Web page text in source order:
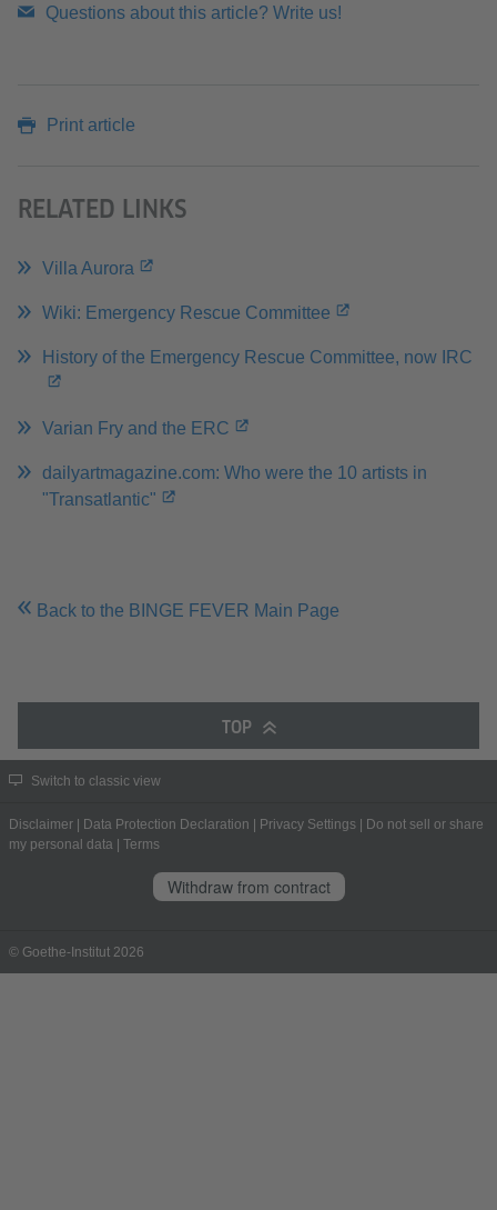
Questions about this article? Write us!
Print article
RELATED LINKS
Villa Aurora
Wiki: Emergency Rescue Committee
History of the Emergency Rescue Committee, now IRC
Varian Fry and the ERC
dailyartmagazine.com: Who were the 10 artists in
"Transatlantic"
Back to the BINGE FEVER Main Page
TOP
Switch to classic view
Disclaimer Data Protection Declaration Privacy Settings
Do not sell or share
my personal data
Terms
Withdraw from contract
© Goethe-Institut 2026